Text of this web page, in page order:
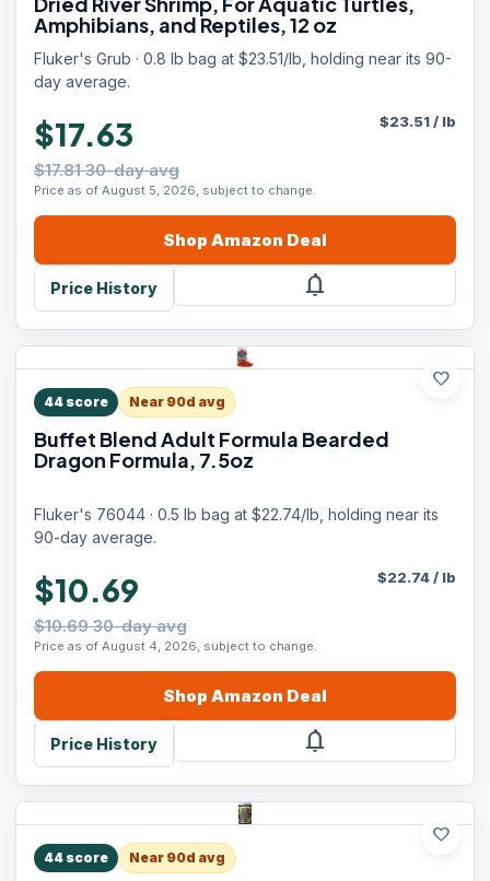
Amphibians, and Reptiles, 12 oz
Fluker's Grub · 0.8 lb bag at $23.51/lb, holding near its 90-
day average.
$17.63
$17.81 30-day avg
Price as of August 5, 2026, subject to change.
$23.51/ lb
Shop Amazon Deal
Price History notifications
favorite
44 score Near 90d avg
Buffet Blend Adult Formula Bearded
Dragon Formula, 7.5oz
Fluker's 76044 · 0.5 lb bag at $22.74/lb, holding near its
90-day average.
$10.69
$10.69 30-day avg
Price as of August 4, 2026, subject to change.
$22.74/ lb
Shop Amazon Deal
Price History notifications
favorite
44 score Near 90d avg